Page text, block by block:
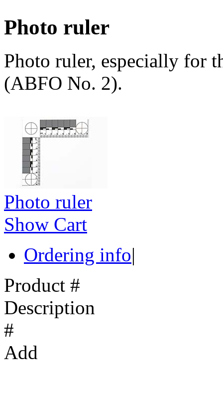
Photo ruler
Photo ruler, especially for
(ABFO No. 2).
Photo ruler
Show Cart
Ordering info|
Product #
Description
#
Add